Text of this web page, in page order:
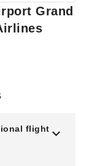
Grand
flight